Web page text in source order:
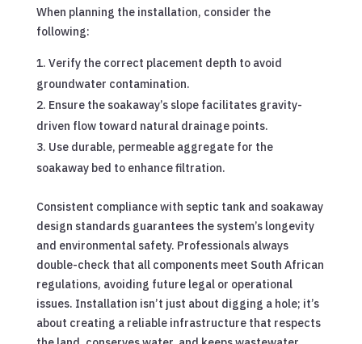
When planning the installation, consider the
following:
Verify the correct placement depth to avoid
groundwater contamination.
Ensure the soakaway’s slope facilitates gravity-
driven flow toward natural drainage points.
Use durable, permeable aggregate for the
soakaway bed to enhance filtration.
Consistent compliance with septic tank and soakaway
design standards guarantees the system’s longevity
and environmental safety. Professionals always
double-check that all components meet South African
regulations, avoiding future legal or operational
issues. Installation isn’t just about digging a hole; it’s
about creating a reliable infrastructure that respects